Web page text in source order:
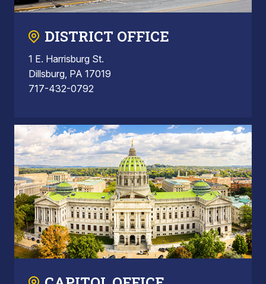
DISTRICT OFFICE
1 E. Harrisburg St.
Dillsburg, PA 17019
717-432-0792